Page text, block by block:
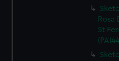
Rosa
St